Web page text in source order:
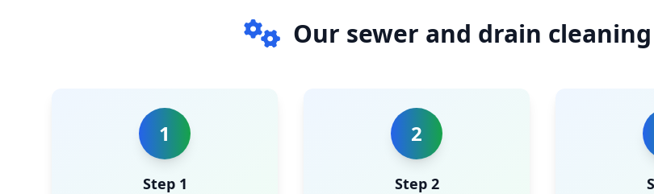
Our sewer and drain
1
Step 1
2
Step 2